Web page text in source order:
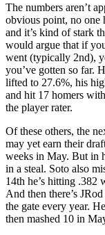
The numbers aren’t
obvious point, no one
and it’s kind of stark
would argue that if
went (typically 2nd),
you’ve gotten so far.
lifted to 27.6%, his
and hit 17 homers
the player rater.
Of these others, the
may yet earn their
weeks in May. But in
in a steal. Soto also
14th he’s hitting .382
And then there’s
the gate every year.
then mashed 10 in